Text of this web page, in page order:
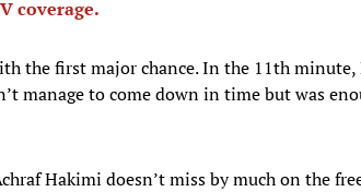
coverage.
the first major chance. In the 11th
manage to come down in time but was
Hakimi doesn’t miss by much on the